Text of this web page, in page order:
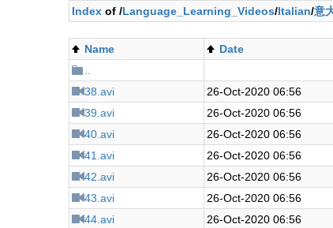
Index of /Language_Learning_Videos/Italian/意
Name Date
38.avi
26-Oct-2020 06:56
39.avi
26-Oct-2020 06:56
40.avi
26-Oct-2020 06:56
41.avi
26-Oct-2020 06:56
42.avi
26-Oct-2020 06:56
43.avi
26-Oct-2020 06:56
44.avi
26-Oct-2020 06:56